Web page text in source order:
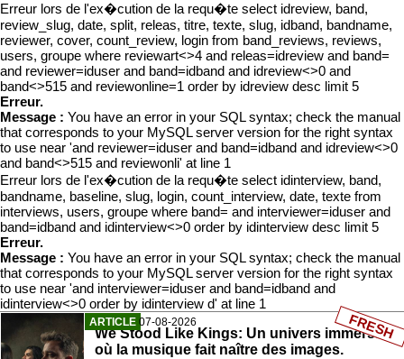
Erreur lors de l'ex�cution de la requ�te select idreview, band,
review_slug, date, split, releas, titre, texte, slug, idband, bandname,
reviewer, cover, count_review, login from band_reviews, reviews,
users, groupe where reviewart<>4 and releas=idreview and band=
and reviewer=iduser and band=idband and idreview<>0 and
band<>515 and reviewonline=1 order by idreview desc limit 5
Erreur.
Message : You have an error in your SQL syntax; check the manual
that corresponds to your MySQL server version for the right syntax
to use near 'and reviewer=iduser and band=idband and idreview<>0
and band<>515 and reviewonli' at line 1
Erreur lors de l'ex�cution de la requ�te select idinterview, band,
bandname, baseline, slug, login, count_interview, date, texte from
interviews, users, groupe where band= and interviewer=iduser and
band=idband and idinterview<>0 order by idinterview desc limit 5
Erreur.
Message : You have an error in your SQL syntax; check the manual
that corresponds to your MySQL server version for the right syntax
to use near 'and interviewer=iduser and band=idband and
idinterview<>0 order by idinterview d' at line 1
ARTICLE 07-08-2026
We Stood Like Kings: Un univers immersif
où la musique fait naître des images.
FRESH